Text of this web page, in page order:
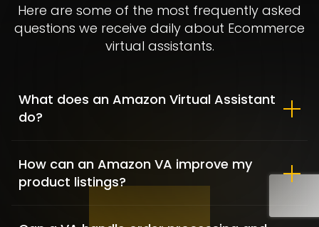
Clementine Sleepwear – Fashion
Here are some of the most frequently asked
questions we receive daily about Ecommerce
virtual assistants.
What does an Amazon Virtual Assistant
do?
How can an Amazon VA improve my
product listings?